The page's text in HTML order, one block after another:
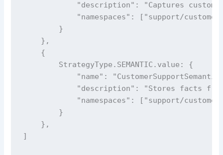
"description": "Captures customer
"namespaces": ["support/customer/
}
},
{
StrategyType.SEMANTIC.value: {
"name":
"description": "Stores facts from
"namespaces": ["support/customer/
}
},
]